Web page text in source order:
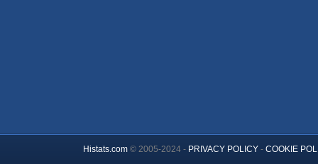
Histats.com© 2005-2024 - PRIVACY POLICY- COOKIE